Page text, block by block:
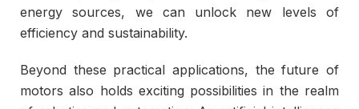
energy sources, we can unlock new levels of
efficiency and sustainability.
Beyond these practical applications, the future of
motors also holds exciting possibilities in the realm